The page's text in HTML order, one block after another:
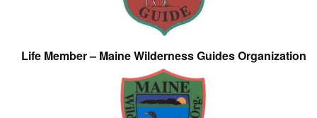
Life Member – Maine Wilderness Guides Organization